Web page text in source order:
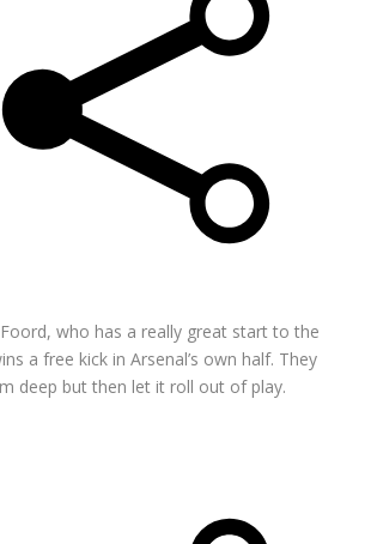
who has a really great start to the
a free kick in Arsenal’s own half. They
deep but then let it roll out of play.